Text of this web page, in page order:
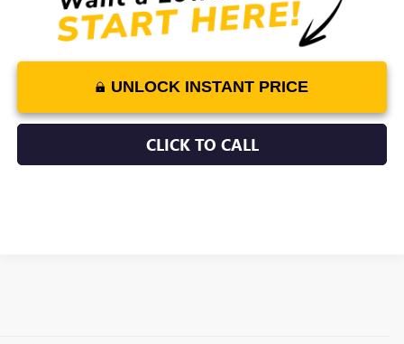
UNLOCK INSTANT PRICE
CLICK TO CALL